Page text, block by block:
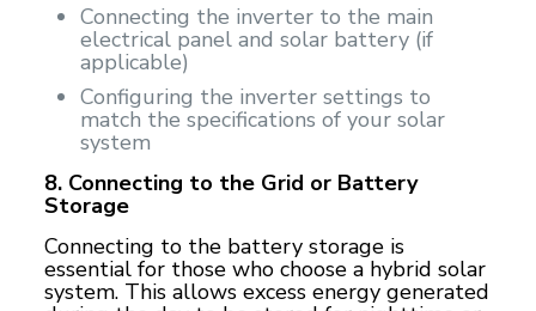
Connecting the inverter to the main
electrical panel and solar battery (if
applicable)
Configuring the inverter settings to
match the specifications of your solar
system
8. Connecting to the Grid or Battery
Storage
Connecting to the battery storage is
essential for those who choose a hybrid solar
system. This allows excess energy generated